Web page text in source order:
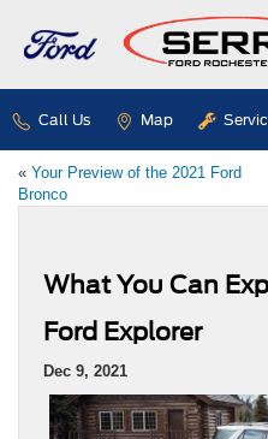
Call Us Map
« Your Preview of the 2021 Ford
Bronco
What You Can
Ford Explorer
Dec 9, 2021